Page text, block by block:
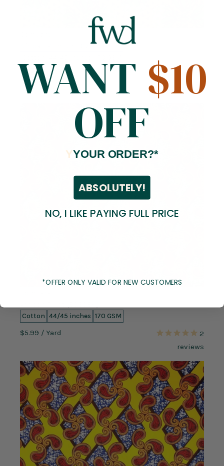
African Print (90317-6)
$5.99 / Yard
3
reviews
Cotton 44/45 inches 170 GSM
$5.99 / Yard
2
reviews
WANT $10
OFF
YYOUR ORDER?*
ABSOLUTELY!
NO, I LIKE PAYING FULL PRICE
*OFFER ONLY VALID FOR NEW CUSTOMERS